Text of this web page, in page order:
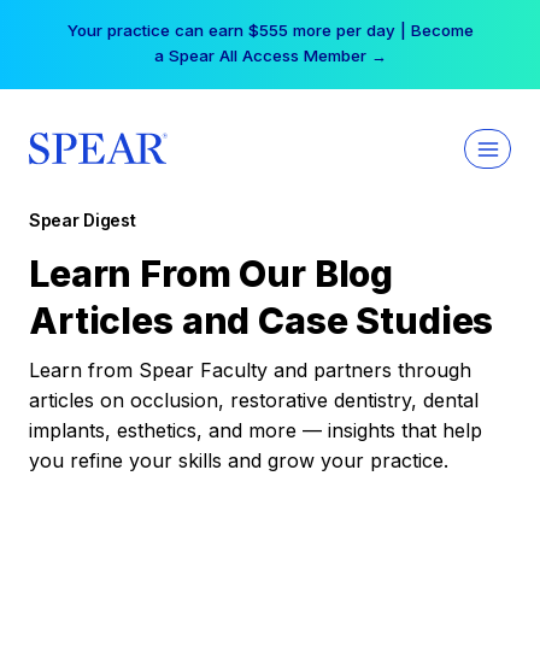
Your practice can earn $555 more per day | Become
a Spear All Access Member →
Spear Digest
Learn From Our Blog
Articles and Case Studies
Learn from Spear Faculty and partners through
articles on occlusion, restorative dentistry, dental
implants, esthetics, and more — insights that help
you refine your skills and grow your practice.